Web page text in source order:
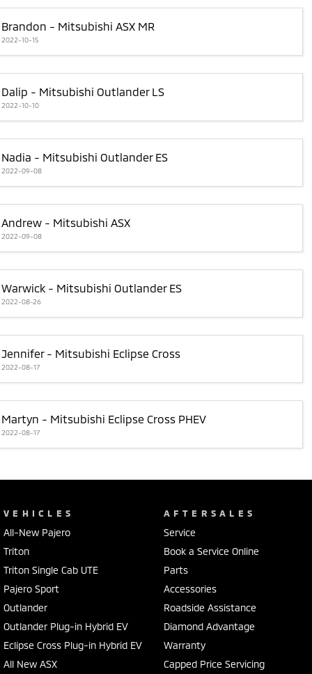
Brandon - Mitsubishi ASX MR
2022-10-15
Dalip - Mitsubishi Outlander LS
2022-10-10
Nadia - Mitsubishi Outlander ES
2022-09-08
Andrew - Mitsubishi ASX
2022-09-08
Warwick - Mitsubishi Outlander ES
2022-08-26
Jennifer - Mitsubishi Eclipse Cross
2022-08-17
Martyn - Mitsubishi Eclipse Cross PHEV
2022-08-17
VEHICLES
All-New Pajero
Triton
Triton Single Cab UTE
Pajero Sport
Outlander
Outlander Plug-in Hybrid EV
Eclipse Cross Plug-in Hybrid EV
All New ASX
AFTERSALES
Service
Book a Service Online
Parts
Accessories
Roadside Assistance
Diamond Advantage
Warranty
Capped Price Servicing